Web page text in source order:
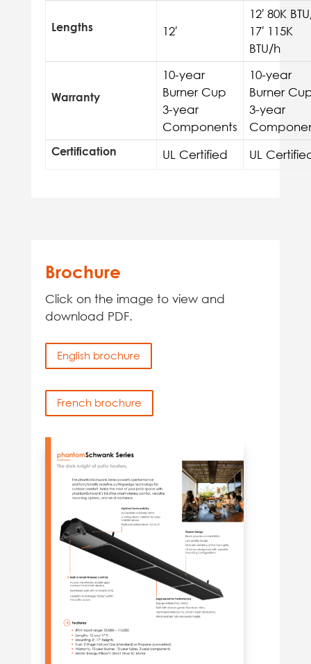
Lengths 12′
12′ 80K
17′ 115K
BTU/h
Warranty
10-year
Burner Cup
3-year
Components
10-year
Burner
3-year
Certification UL Certified UL
Brochure
Click on the image to view and
download PDF.
English brochure
French brochure